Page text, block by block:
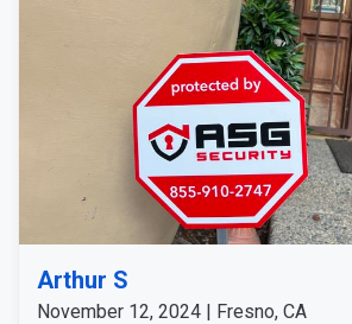
Arthur S
November 12, 2024 | Fresno, CA